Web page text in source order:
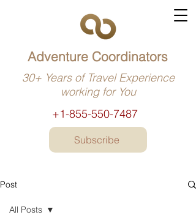
+1-855-550-7487
Adventure Coordinators
30+ Years of Travel Experience
working for You
Subscribe
Post
All Posts